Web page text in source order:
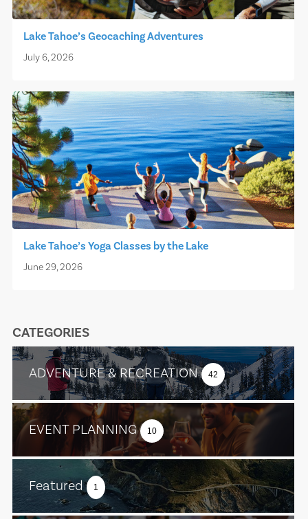
Lake Tahoe’s Geocaching Adventures
July 6, 2026
Lake Tahoe’s Yoga Classes by the Lake
June 29, 2026
CATEGORIES
ADVENTURE & RECREATION 42
EVENT PLANNING 10
Featured 1